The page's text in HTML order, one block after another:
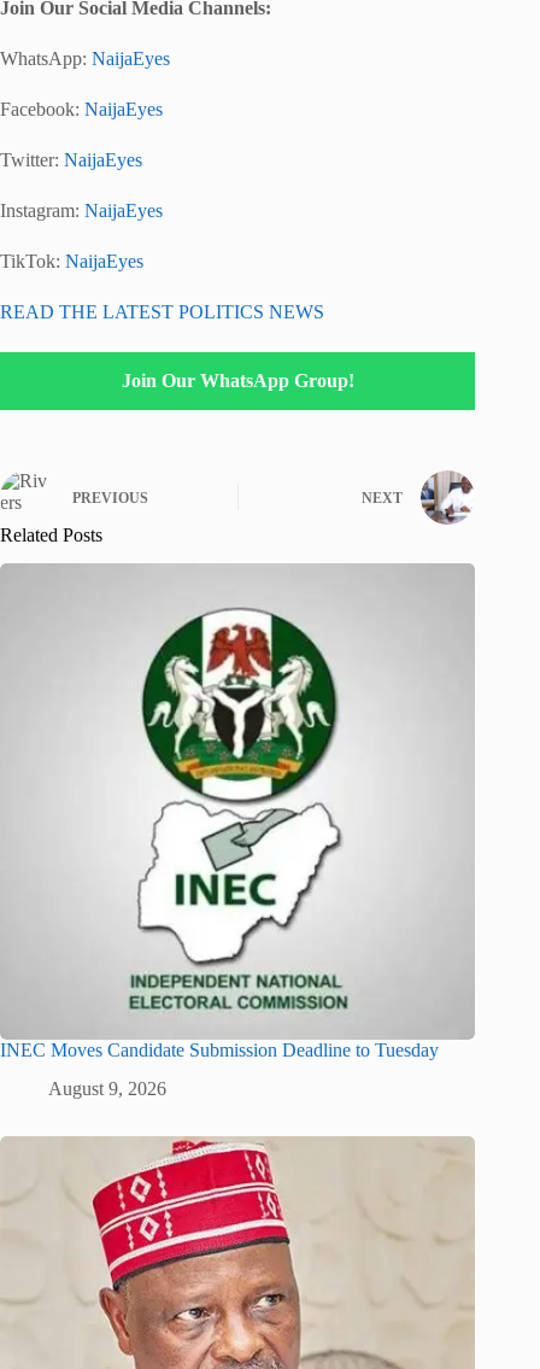
Join Our Social Media Channels:
WhatsApp: NaijaEyes
Facebook: NaijaEyes
Twitter: NaijaEyes
Instagram: NaijaEyes
TikTok: NaijaEyes
READ THE LATEST POLITICS NEWS
Join Our WhatsApp Group!
PREVIOUS NEXT
Related Posts
INEC Moves Candidate Submission Deadline to Tuesday
August 9, 2026